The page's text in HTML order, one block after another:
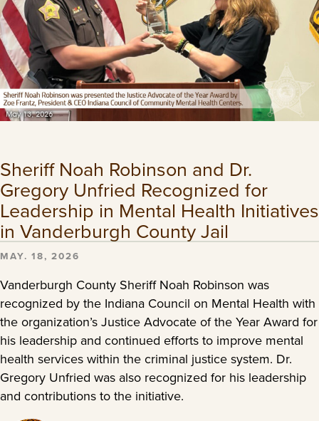
Sheriff Noah Robinson and Dr.
Gregory Unfried Recognized for
Leadership in Mental Health Initiatives
in Vanderburgh County Jail
MAY. 18, 2026
Vanderburgh County Sheriff Noah Robinson was
recognized by the Indiana Council on Mental Health with
the organization’s Justice Advocate of the Year Award for
his leadership and continued efforts to improve mental
health services within the criminal justice system. Dr.
Gregory Unfried was also recognized for his leadership
and contributions to the initiative.